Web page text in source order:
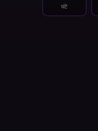
घंटे